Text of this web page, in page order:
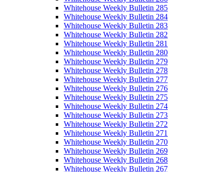
Whitehouse Weekly Bulletin 285
Whitehouse Weekly Bulletin 284
Whitehouse Weekly Bulletin 283
Whitehouse Weekly Bulletin 282
Whitehouse Weekly Bulletin 281
Whitehouse Weekly Bulletin 280
Whitehouse Weekly Bulletin 279
Whitehouse Weekly Bulletin 278
Whitehouse Weekly Bulletin 277
Whitehouse Weekly Bulletin 276
Whitehouse Weekly Bulletin 275
Whitehouse Weekly Bulletin 274
Whitehouse Weekly Bulletin 273
Whitehouse Weekly Bulletin 272
Whitehouse Weekly Bulletin 271
Whitehouse Weekly Bulletin 270
Whitehouse Weekly Bulletin 269
Whitehouse Weekly Bulletin 268
Whitehouse Weekly Bulletin 267